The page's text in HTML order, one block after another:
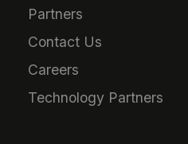
Partners
Contact Us
Careers
Technology Partners